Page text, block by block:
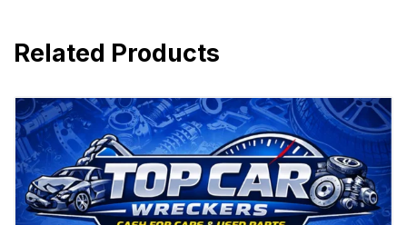
Related Products